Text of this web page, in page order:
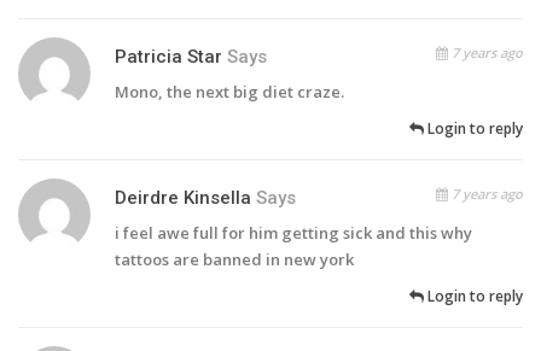
Patricia Star Says 7 years ago
Mono, the next big diet craze.
Login to reply
Deirdre Kinsella Says 7 years ago
i feel awe full for him getting sick and this why
tattoos are banned in new york
Login to reply